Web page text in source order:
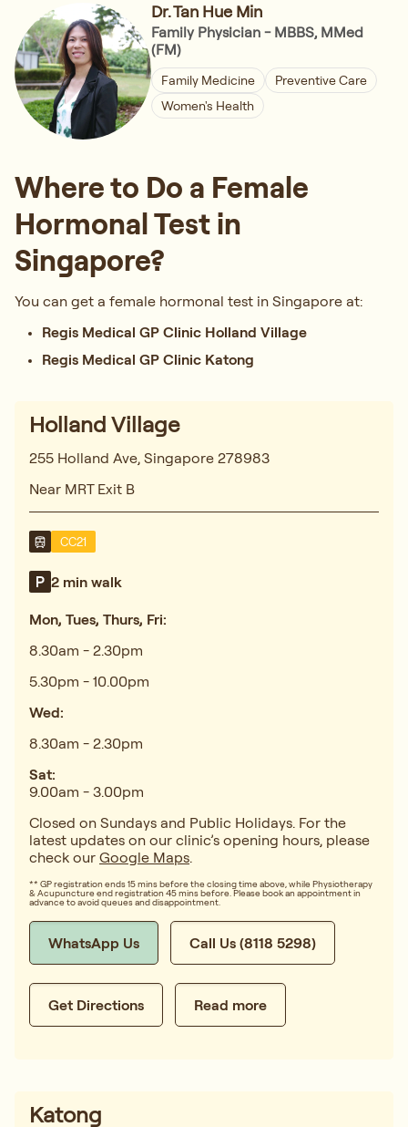
Dr. Tan Hue Min
Family Physician - MBBS, MMed
(FM)
Family Medicine
Preventive Care
Women's Health
Where to Do a Female
Hormonal Test in
Singapore?
You can get a female hormonal test in Singapore at:
Regis Medical GP Clinic Holland Village
Regis Medical GP Clinic Katong
Holland Village
255 Holland Ave, Singapore 278983
Near MRT Exit B
CC21
2 min walk
Mon, Tues, Thurs, Fri:
8.30am - 2.30pm
5.30pm - 10.00pm
Wed:
8.30am - 2.30pm
Sat:
9.00am - 3.00pm
Closed on Sundays and Public Holidays. For the
latest updates on our clinic’s opening hours, please
check our Google Maps.
** GP registration ends 15 mins before the closing time above, while Physiotherapy
& Acupuncture end registration 45 mins before. Please book an appointment in
advance to avoid queues and disappointment.
WhatsApp Us Call Us (8118 5298)
Get Directions Read more
Katong